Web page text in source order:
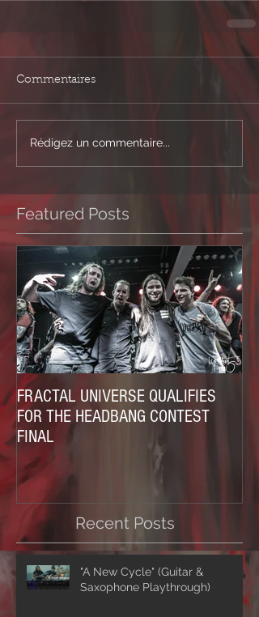
Commentaires
Rédigez un commentaire...
Featured Posts
FRACTAL UNIVERSE QUALIFIES
FOR THE HEADBANG CONTEST
FINAL
Recent Posts
"A New Cycle" (Guitar &
Saxophone Playthrough)